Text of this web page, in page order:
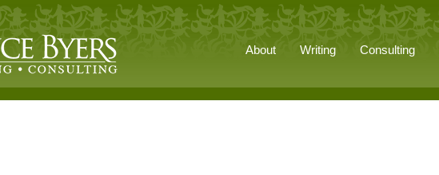
About Writing Consulting